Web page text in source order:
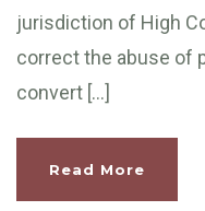
jurisdiction of High
correct the abuse of
convert […]
Read More